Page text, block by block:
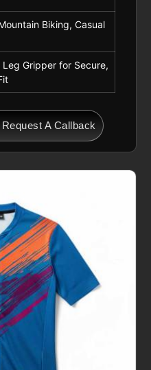
Biking, Casual
Leg Gripper for Secure,
Request A Callback